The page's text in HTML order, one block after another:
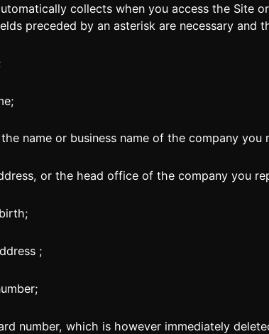
collects when you access the Site
preceded by an asterisk are necessary and
or business name of the company you
or the head office of the company you
;
which is however immediately